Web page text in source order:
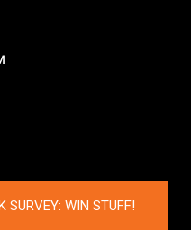
SURVEY: WIN STUFF!